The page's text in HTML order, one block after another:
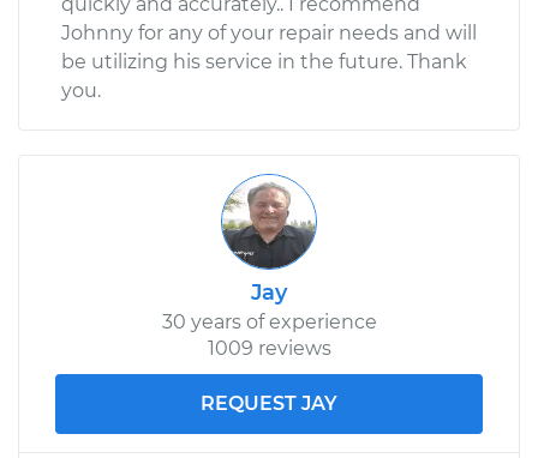
Johnny for any of your repair needs and will
be utilizing his service in the future. Thank
you.
Jay
30 years of experience
1009 reviews
REQUEST JAY